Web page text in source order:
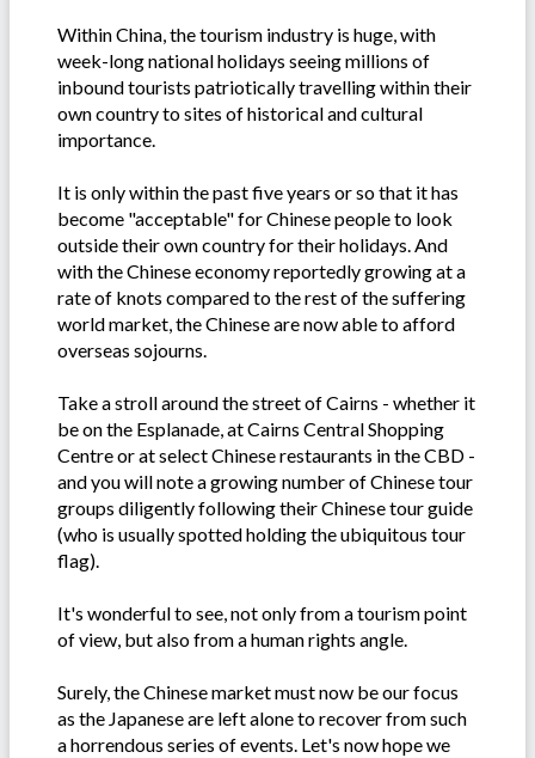
Within China, the tourism industry is huge, with
week-long national holidays seeing millions of
inbound tourists patriotically travelling within their
own country to sites of historical and cultural
importance.
It is only within the past five years or so that it has
become "acceptable" for Chinese people to look
outside their own country for their holidays. And
with the Chinese economy reportedly growing at a
rate of knots compared to the rest of the suffering
world market, the Chinese are now able to afford
overseas sojourns.
Take a stroll around the street of Cairns - whether it
be on the Esplanade, at Cairns Central Shopping
Centre or at select Chinese restaurants in the CBD -
and you will note a growing number of Chinese tour
groups diligently following their Chinese tour guide
(who is usually spotted holding the ubiquitous tour
flag).
It's wonderful to see, not only from a tourism point
of view, but also from a human rights angle.
Surely, the Chinese market must now be our focus
as the Japanese are left alone to recover from such
a horrendous series of events. Let's now hope we